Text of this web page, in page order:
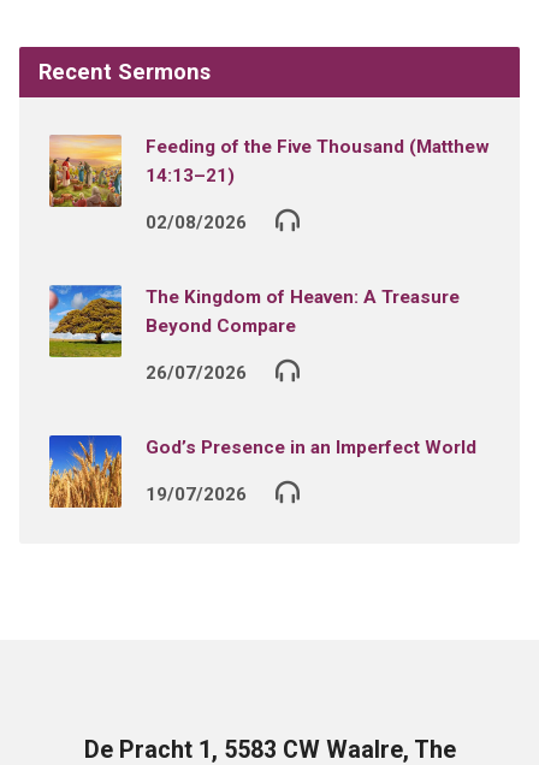
Recent Sermons
Feeding of the Five Thousand (Matthew
14:13–21)
02/08/2026
The Kingdom of Heaven: A Treasure
Beyond Compare
26/07/2026
God’s Presence in an Imperfect World
19/07/2026
De Pracht 1, 5583 CW Waalre, The